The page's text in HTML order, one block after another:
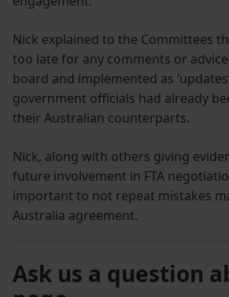
Nick explained to the Committees
too late for any comments or
board and implemented as
government officials had already
their Australian counterparts.
Nick, along with others giving
future involvement in FTA
important to not repeat mistakes
Australia agreement.
Ask us a question